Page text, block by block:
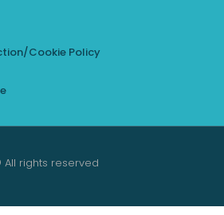
Cookie Policy
All rights reserved